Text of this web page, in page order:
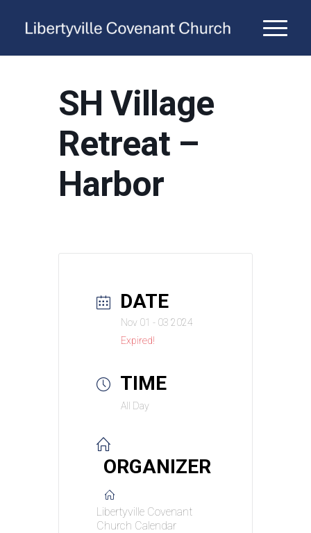
SH Village
Retreat –
Harbor
DATE
Nov 01 - 03 2024
Expired!
TIME
All Day
ORGANIZER
Libertyville Covenant
Church Calendar